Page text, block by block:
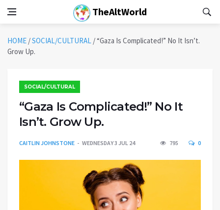
TheAltWorld
HOME /SOCIAL/CULTURAL /“Gaza Is Complicated!” No It Isn’t.
Grow Up.
SOCIAL/CULTURAL
“Gaza Is Complicated!” No It
Isn’t. Grow Up.
CAITLIN JOHNSTONE WEDNESDAY 3 JUL 24 795 0